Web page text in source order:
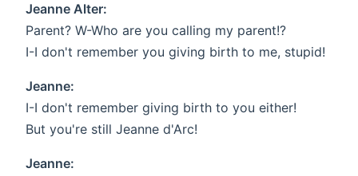
Jeanne Alter:
Parent? W-Who are you calling my parent!?
I-I don't remember you giving birth to me, stupid!
Jeanne:
I-I don't remember giving birth to you either!
But you're still Jeanne d'Arc!
Jeanne: